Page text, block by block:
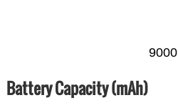
9000
Battery Capacity (mAh)